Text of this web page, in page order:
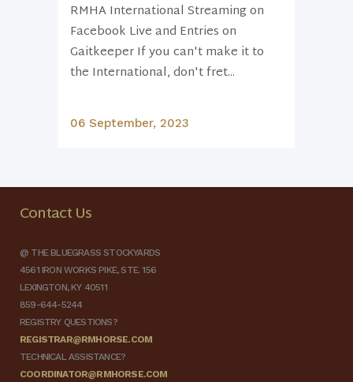
RMHA International Streaming on
Facebook Live and Entries on
Gaitkeeper If you can't make it to
the International, don't fret...
06 September, 2023
Contact Us
@ THE BLUEGRASS STOCKYARDS
4561 IRON WORKS PIKE, STE. 156
LEXINGTON, KY 40511
859-644-5244
REGISTRY QUESTIONS?
REGISTRAR@RMHORSE.COM
TECHNICAL ASSISTANCE?
COORDINATOR@RMHORSE.COM